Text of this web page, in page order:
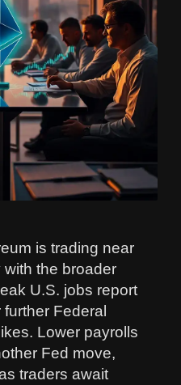
is trading near
the broader
U.S. jobs report
Federal
Lower payrolls
Fed move,
traders await